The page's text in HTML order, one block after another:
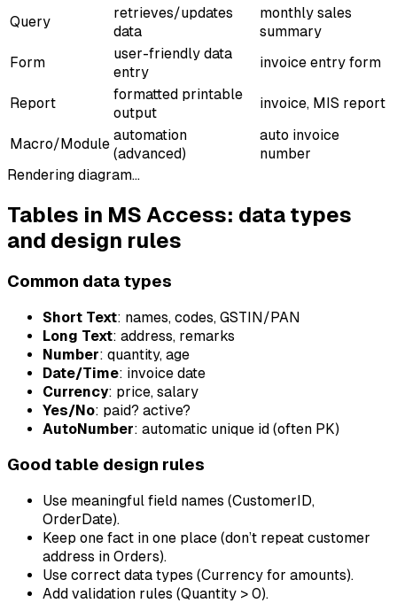
Query
retrieves/updates
data
monthly sales
summary
Form
user-friendly data
entry
invoice entry form
Report
formatted printable
output
invoice, MIS report
Macro/Module
automation
(advanced)
auto invoice
number
Rendering diagram…
Tables in MS Access: data types
and design rules
Common data types
Short Text: names, codes, GSTIN/PAN
Long Text: address, remarks
Number: quantity, age
Date/Time: invoice date
Currency: price, salary
Yes/No: paid? active?
AutoNumber: automatic unique id (often PK)
Good table design rules
Use meaningful field names (CustomerID,
OrderDate).
Keep one fact in one place (don’t repeat customer
address in Orders).
Use correct data types (Currency for amounts).
Add validation rules (Quantity > 0).